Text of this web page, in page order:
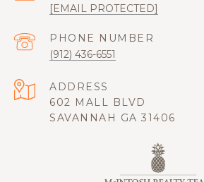
[EMAIL PROTECTED]
PHONE NUMBER
(912) 436-6551
ADDRESS
602 MALL BLVD
SAVANNAH GA 31406